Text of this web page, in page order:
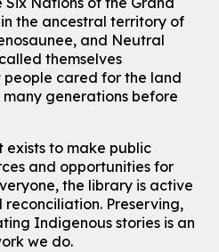
Auditorium
Digispace- Session 1
(Recording Studio)
the wait list
the ancestral territory of
and Neutral
themselves
people cared for the land
generations before
exists to make public
and opportunities for
the library is active
Preserving,
Indigenous stories is an
we do.